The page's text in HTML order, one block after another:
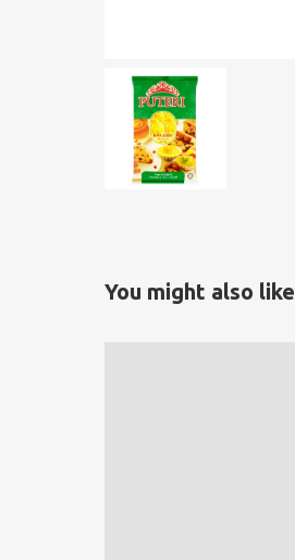
You might also like